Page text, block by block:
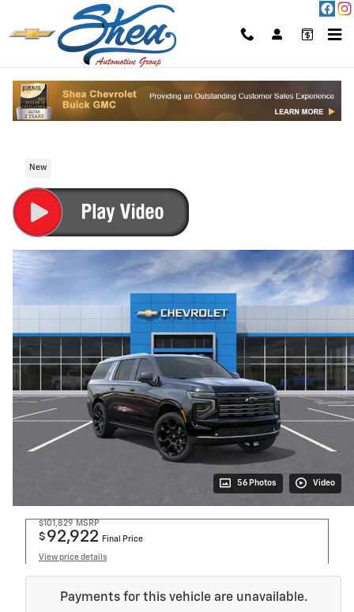
Skip to main content
2026 Chevrolet Suburban High Country
New
56 Photos Video
$101,829 MSRP
$ 92,922 Final Price
View price details
Payments for this vehicle are unavailable.